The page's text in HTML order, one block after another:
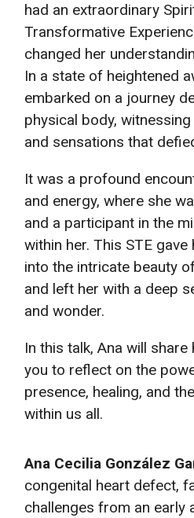
had an extraordinary
Transformative
changed her
In a state of heightened
embarked on a journey
physical body,
and sensations that
It was a profound
and energy, where she
and a participant in the
within her. This STE
into the intricate beauty
and left her with a deep
and wonder.
In this talk, Ana will
you to reflect on the
presence, healing, and
within us all.
Ana Cecilia González
congenital heart defect,
challenges from an early